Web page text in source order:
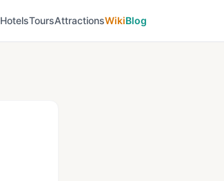
HotelsToursAttractionsWikiBlog